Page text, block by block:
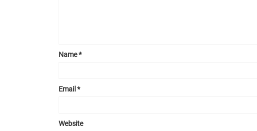
Name*
Email *
Website